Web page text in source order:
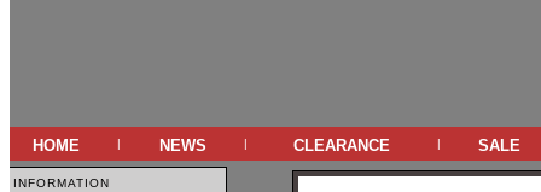
home | news | clearance | sale
information